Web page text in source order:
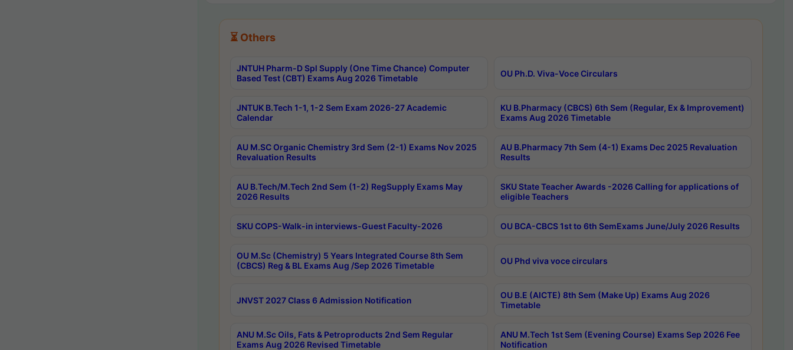
⏳ Others
JNTUH Pharm-D Spl Supply (One Time Chance) Computer
Based Test (CBT) Exams Aug 2026 Timetable
OU Ph.D. Viva-Voce Circulars
JNTUK B.Tech 1-1, 1-2 Sem Exam 2026-27 Academic
Calendar
KU B.Pharmacy (CBCS) 6th Sem (Regular, Ex & Improvement)
Exams Aug 2026 Timetable
AU M.SC Organic Chemistry 3rd Sem (2-1) Exams Nov 2025
Revaluation Results
AU B.Pharmacy 7th Sem (4-1) Exams Dec 2025 Revaluation
Results
AU B.Tech/M.Tech 2nd Sem (1-2) RegSupply Exams May
2026 Results
SKU State Teacher Awards -2026 Calling for applications of
eligible Teachers
SKU COPS-Walk-in interviews-Guest Faculty-2026 OU BCA-CBCS 1st to 6th SemExams June/July 2026 Results
OU M.Sc (Chemistry) 5 Years Integrated Course 8th Sem
(CBCS) Reg & BL Exams Aug /Sep 2026 Timetable
OU Phd viva voce circulars
JNVST 2027 Class 6 Admission Notification
OU B.E (AICTE) 8th Sem (Make Up) Exams Aug 2026
Timetable
ANU M.Sc Oils, Fats & Petroproducts 2nd Sem Regular
Exams Aug 2026 Revised Timetable
ANU M.Tech 1st Sem (Evening Course) Exams Sep 2026 Fee
Notification